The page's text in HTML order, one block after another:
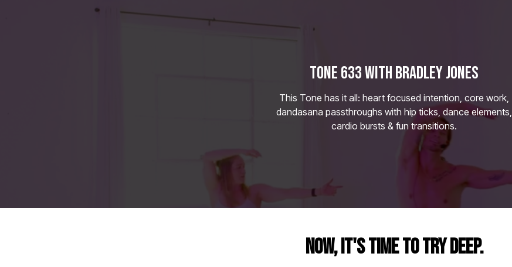
TONE 633 WITH BRADLEY JONES
This Tone has it all: heart focused intention, core work,
dandasana passthroughs with hip ticks, dance elements,
cardio bursts & fun transitions.
NOW, IT'S TIME TO TRY DEEP.